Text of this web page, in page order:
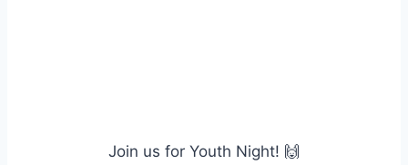
Join us for Youth Night! 🙌